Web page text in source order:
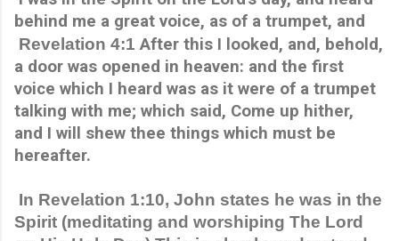
Revelation 4:1 After this I looked, and, behold,
a door was opened in heaven: and the first
voice which I heard was as it were of a trumpet
talking with me; which said, Come up hither,
and I will shew thee things which must be
hereafter.
In Revelation 1:10, John states he was in the
Spirit (meditating and worshiping The Lord